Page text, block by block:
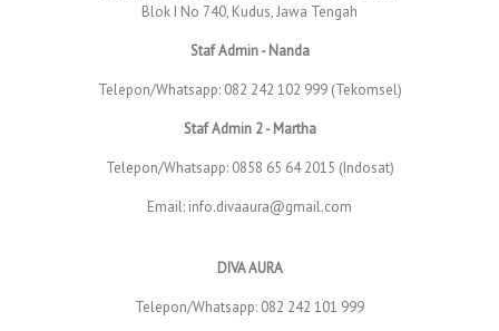
Blok I No 740, Kudus, Jawa Tengah
Staf Admin - Nanda
Telepon/Whatsapp: 082 242 102 999 (Tekomsel)
Staf Admin 2 - Martha
Telepon/Whatsapp: 0858 65 64 2015 (Indosat)
Email: info.divaaura@gmail.com
DIVA AURA
Telepon/Whatsapp: 082 242 101 999